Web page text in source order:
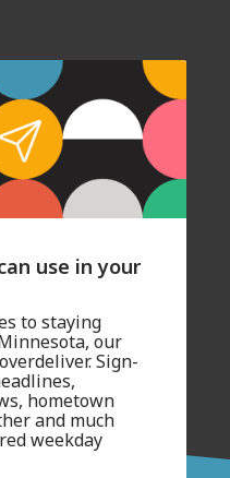
use in your
to staying
our
Sign-
hometown
and much
weekday